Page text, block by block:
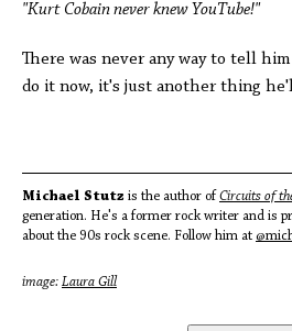
"Kurt Cobain never knew YouTube!"
There was never any way to tell
do it now, it's just another thing
Michael Stutz is the author of Circuits of
generation. He's a former rock writer and is
about the 90s rock scene. Follow him at
image: Laura Gill